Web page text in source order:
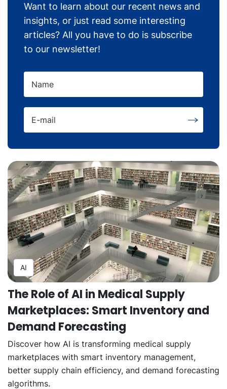
Want to learn about our recent news and
insights, or just read some interesting
articles? All you have to do is subscribe
to our newsletter!
Name
E-mail
AI
The Role of AI in Medical Supply
Marketplaces: Smart Inventory and
Demand Forecasting
Discover how AI is transforming medical supply
marketplaces with smart inventory management,
better supply chain efficiency, and demand forecasting
algorithms.